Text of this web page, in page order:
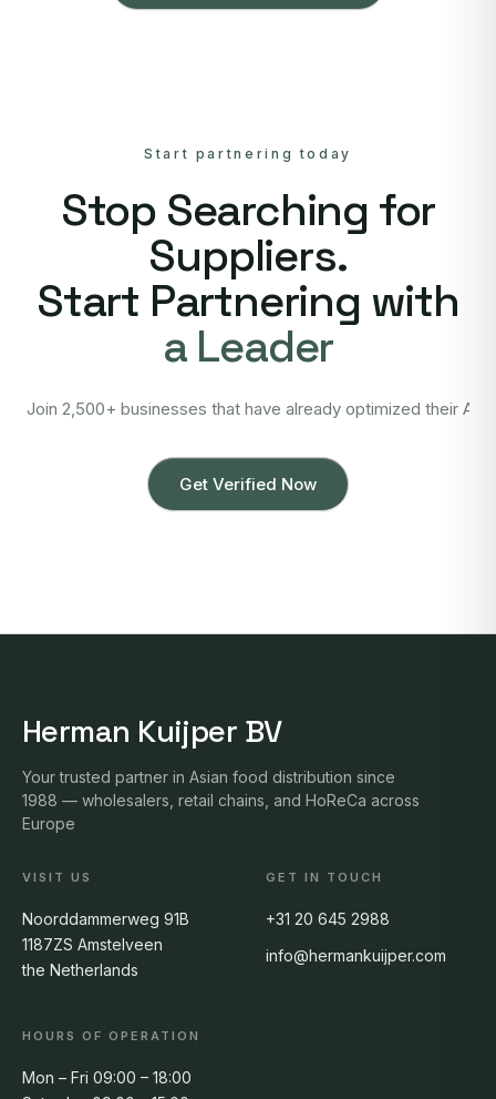
Start partnering today
Stop Searching for
Suppliers.
Start Partnering with
a Leader
Join 2,500+ businesses that have already optimized their
Get Verified Now
Herman Kuijper BV
Your trusted partner in Asian food distribution since
1988 — wholesalers, retail chains, and HoReCa across
Europe
VISIT US
Noorddammerweg 91B
1187ZS Amstelveen
the Netherlands
GET IN TOUCH
+31 20 645 2988
info@hermankuijper.com
HOURS OF OPERATION
Mon – Fri 09:00 – 18:00